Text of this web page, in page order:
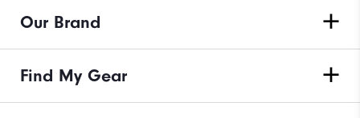
Our Brand
Find My Gear